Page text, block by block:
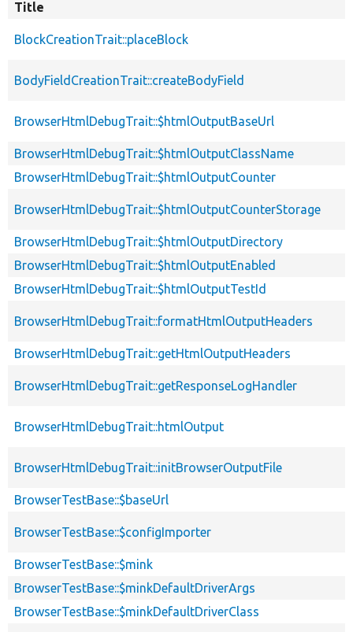
Title
BlockCreationTrait::placeBlock
BodyFieldCreationTrait::createBodyField
BrowserHtmlDebugTrait::$htmlOutputBaseUrl
BrowserHtmlDebugTrait::$htmlOutputClassName
BrowserHtmlDebugTrait::$htmlOutputCounter
BrowserHtmlDebugTrait::$htmlOutputCounterStorage
BrowserHtmlDebugTrait::$htmlOutputDirectory
BrowserHtmlDebugTrait::$htmlOutputEnabled
BrowserHtmlDebugTrait::$htmlOutputTestId
BrowserHtmlDebugTrait::formatHtmlOutputHeaders
BrowserHtmlDebugTrait::getHtmlOutputHeaders
BrowserHtmlDebugTrait::getResponseLogHandler
BrowserHtmlDebugTrait::htmlOutput
BrowserHtmlDebugTrait::initBrowserOutputFile
BrowserTestBase::$baseUrl
BrowserTestBase::$configImporter
BrowserTestBase::$mink
BrowserTestBase::$minkDefaultDriverArgs
BrowserTestBase::$minkDefaultDriverClass